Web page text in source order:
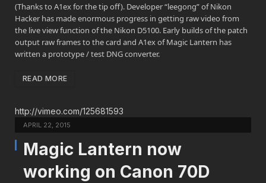
(Thanks to A1ex for the tip off). Developer “leegong” of Nikon
Hacker has made enormous progress in getting raw video from
the live view function of the Nikon D5100. Early builds of the patch
output raw frames to the card and A1ex of Magic Lantern has
written a prototype / test DNG converter.
READ MORE
http://vimeo.com/125681593
APRIL 22, 2015
Magic Lantern now
working on Canon 70D